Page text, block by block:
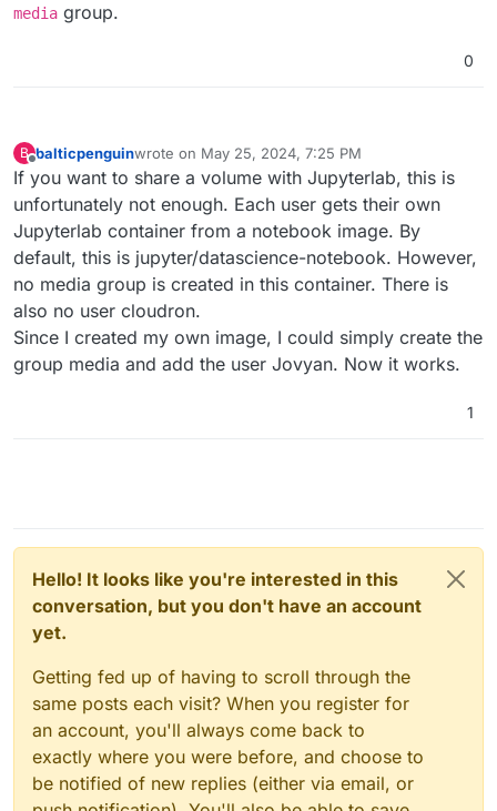
media group.
0
B balticpenguinwrote on May 25, 2024, 7:25 PM
last edited by
If you want to share a volume with Jupyterlab, this is
unfortunately not enough. Each user gets their own
Jupyterlab container from a notebook image. By
default, this is jupyter/datascience-notebook. However,
no media group is created in this container. There is
also no user cloudron.
Since I created my own image, I could simply create the
group media and add the user Jovyan. Now it works.
1
Hello! It looks like you're interested in this
conversation, but you don't have an account
yet.
Getting fed up of having to scroll through the
same posts each visit? When you register for
an account, you'll always come back to
exactly where you were before, and choose to
be notified of new replies (either via email, or